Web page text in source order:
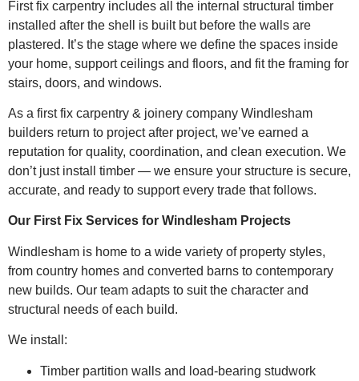
First fix carpentry includes all the internal structural timber
installed after the shell is built but before the walls are
plastered. It’s the stage where we define the spaces inside
your home, support ceilings and floors, and fit the framing for
stairs, doors, and windows.
As a first fix carpentry & joinery company Windlesham
builders return to project after project, we’ve earned a
reputation for quality, coordination, and clean execution. We
don’t just install timber — we ensure your structure is secure,
accurate, and ready to support every trade that follows.
Our First Fix Services for Windlesham Projects
Windlesham is home to a wide variety of property styles,
from country homes and converted barns to contemporary
new builds. Our team adapts to suit the character and
structural needs of each build.
We install:
Timber partition walls and load-bearing studwork